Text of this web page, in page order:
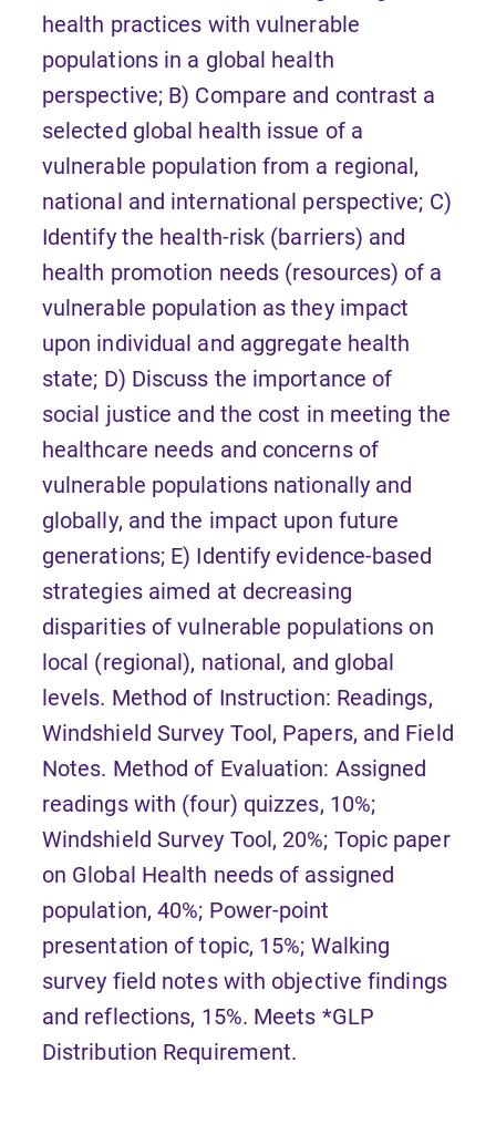
health practices with vulnerable
populations in a global health
perspective; B) Compare and contrast a
selected global health issue of a
vulnerable population from a regional,
national and international perspective; C)
Identify the health-risk (barriers) and
health promotion needs (resources) of a
vulnerable population as they impact
upon individual and aggregate health
state; D) Discuss the importance of
social justice and the cost in meeting the
healthcare needs and concerns of
vulnerable populations nationally and
globally, and the impact upon future
generations; E) Identify evidence-based
strategies aimed at decreasing
disparities of vulnerable populations on
local (regional), national, and global
levels. Method of Instruction: Readings,
Windshield Survey Tool, Papers, and Field
Notes. Method of Evaluation: Assigned
readings with (four) quizzes, 10%;
Windshield Survey Tool, 20%; Topic paper
on Global Health needs of assigned
population, 40%; Power-point
presentation of topic, 15%; Walking
survey field notes with objective findings
and reflections, 15%. Meets *GLP
Distribution Requirement.